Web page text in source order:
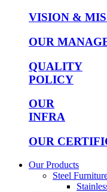
VISION &
OUR
QUALITY
POLICY
OUR
INFRA
OUR
Our Products
Steel